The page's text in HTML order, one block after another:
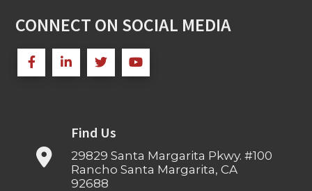
CONNECT ON SOCIAL MEDIA
Find Us
29829 Santa Margarita Pkwy. #100
Rancho Santa Margarita, CA
92688